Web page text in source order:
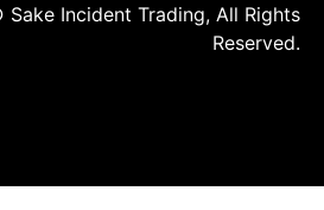
Incident Trading, All Rights
Reserved.